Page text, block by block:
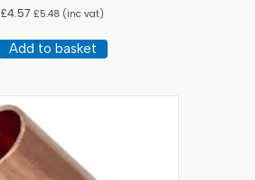
£4.57 £5.48 (inc vat)
Add to basket